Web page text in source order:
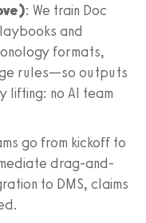
: We train Doc
and
formats,
rules—so outputs
lifting: no AI team
go from kickoff to
drag-and-
to DMS, claims